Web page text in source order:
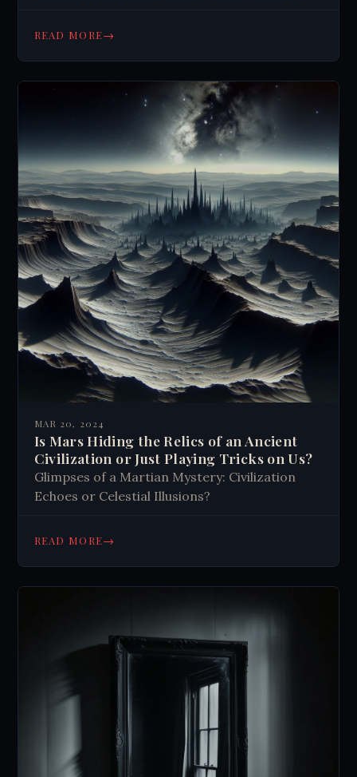
READ MORE→
MAR 20, 2024
Is Mars Hiding the Relics of an Ancient
Civilization or Just Playing Tricks on Us?
Glimpses of a Martian Mystery: Civilization
Echoes or Celestial Illusions?
READ MORE→